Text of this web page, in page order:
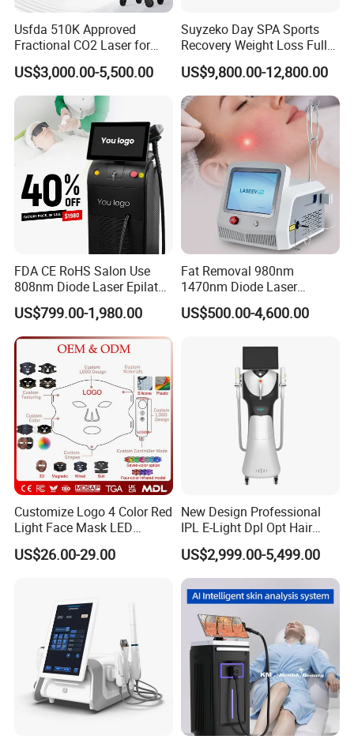
permanent hair loss.User manual will be together with the
machine,we need to test suitable energy according to different
customers.
Our Services
As we are a leading and professional manufacture in china, we can
offer every distributor and dealerthe OEM/ODM Service without
any design charge.
If you have any questions, please feel
free to contact us, we are happy to
help you!
Usfda 510K Approved
Fractional CO2 Laser for
Skin Resurfacing Stretch
Mark Scar Laser Removal
Vaginal Rejuvenation
US$3,000.00-5,500.00
Suyzeko Day SPA Sports
Recovery Weight Loss Full
Body Tanning PDT Machine
Photobiomodulation
Collagen LED Red Light
Therapy Bed
US$9,800.00-12,800.00
FDA CE RoHS Salon Use
808nm Diode Laser Epilator
Permanent Laser Hair
Removal Machines Medical
Titanium Ice Laser Beauty
Equipment Factory Price
Promotion 40%
US$799.00-1,980.00
Fat Removal 980nm
1470nm Diode Laser
Lipolisis Vaser Liposuction
Endolift Machine
US$500.00-4,600.00
Customize Logo 4 Color Red
Light Face Mask LED
Therapy Skin Care
US$26.00-29.00
New Design Professional
IPL E-Light Dpl Opt Hair
Removal Beauty Salon
Equipment
US$2,999.00-5,499.00